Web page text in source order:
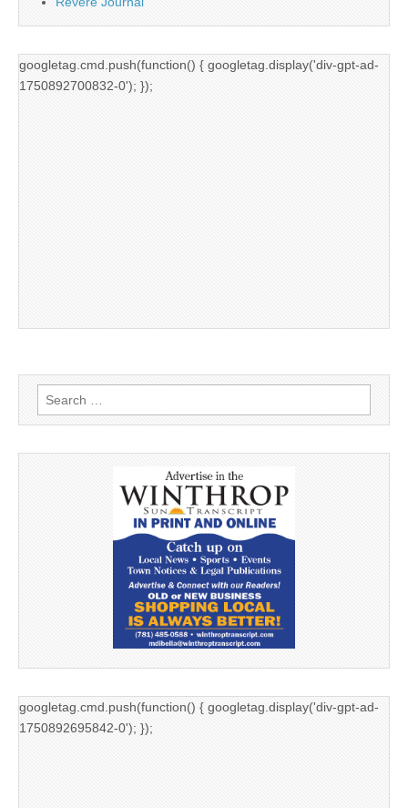
googletag.cmd.push(function() { googletag.display('div-gpt-ad-
1750892700832-0'); });
Search
for:
googletag.cmd.push(function() { googletag.display('div-gpt-ad-
1750892695842-0'); });